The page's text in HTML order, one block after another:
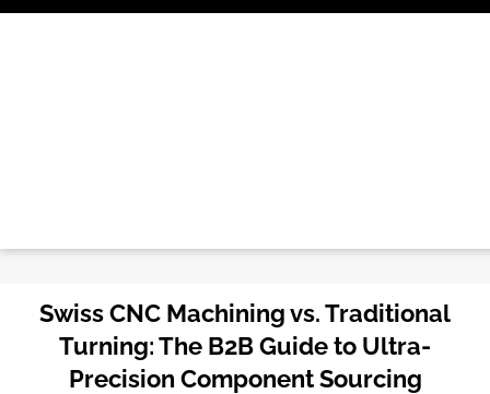
Перейти
Swiss CNC Machining vs.Traditional
Turning:The B2B Guide to Ultra-
Precision Component Sourcing